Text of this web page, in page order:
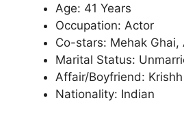
Age: 41 Years
Occupation: Actor
Co-stars: Mehak Ghai,
Marital Status:
Affair/Boyfriend:
Nationality: Indian